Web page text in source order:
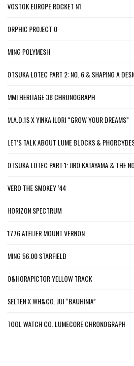
VOSTOK EUROPE ROCKET N1
ORPHIC PROJECT 0
MING POLYMESH
OTSUKA LOTEC PART 2: NO. 6 & SHAPING A
MMI HERITAGE 38 CHRONOGRAPH
M.A.D.1S X YINKA ILORI “GROW YOUR DREAMS”
LET’S TALK ABOUT LUME BLOCKS &
OTSUKA LOTEC PART 1: JIRO KATAYAMA & THE
VERO THE SMOKEY ’44
HORIZON SPECTRUM
1776 ATELIER MOUNT VERNON
MING 56.00 STARFIELD
O&HORAPICTOR YELLOW TRACK
SELTEN X WH&CO. JUI “BAUHINIA”
TOOL WATCH CO. LUMECORE CHRONOGRAPH